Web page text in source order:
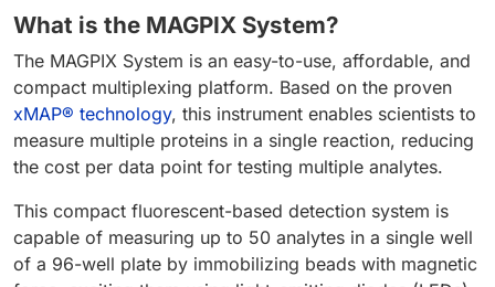
What is the MAGPIX System?
The MAGPIX System is an easy-to-use, affordable, and
compact multiplexing platform. Based on the proven
xMAP® technology, this instrument enables scientists to
measure multiple proteins in a single reaction, reducing
the cost per data point for testing multiple analytes.
This compact fluorescent-based detection system is
capable of measuring up to 50 analytes in a single well
of a 96-well plate by immobilizing beads with magnetic